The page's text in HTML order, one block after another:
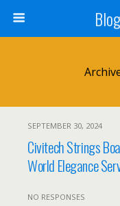
SEPTEMBER 30, 2024
Civitech Strings
World Elegance
NO RESPONSES